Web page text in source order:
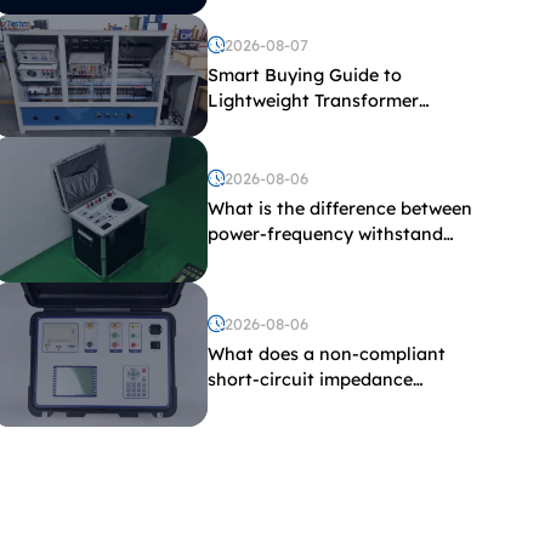
2026-08-07
Smart Buying Guide to
Lightweight Transformer
2026-08-06
What is the difference between
power-frequency withstand
2026-08-06
What does a non-compliant
short-circuit impedance